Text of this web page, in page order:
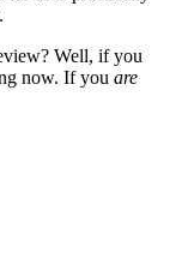
Well, if you
now. If you are